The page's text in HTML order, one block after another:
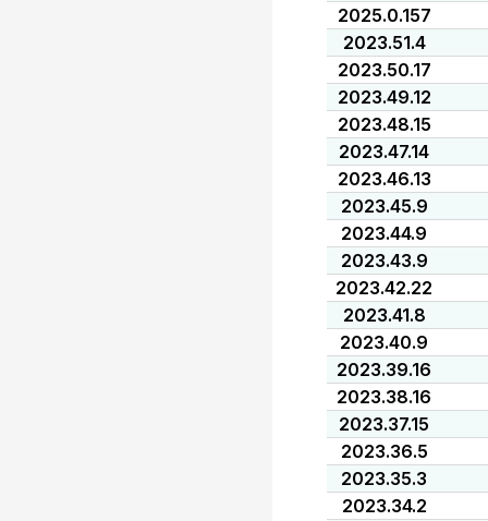
2025.0.157
2023.51.4
2023.50.17
2023.49.12
2023.48.15
2023.47.14
2023.46.13
2023.45.9
2023.44.9
2023.43.9
2023.42.22
2023.41.8
2023.40.9
2023.39.16
2023.38.16
2023.37.15
2023.36.5
2023.35.3
2023.34.2